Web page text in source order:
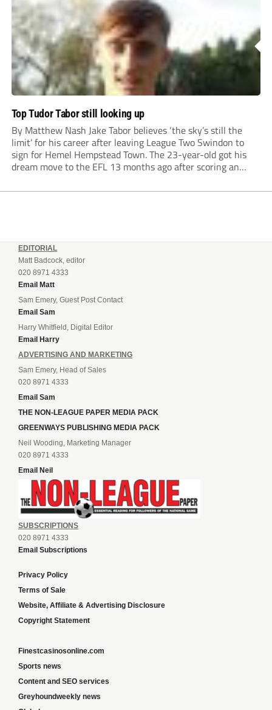
Top Tudor Tabor still looking up
By Matthew Nash Jake Tabor believes ‘the sky’s still the
limit’ for his career after leaving League Two Swindon to
sign for Hemel Hempstead Town. The 23-year-old got his
dream move to the EFL 13 months ago after scoring an
EDITORIAL
Matt Badcock, editor
020 8971 4333
Email Matt
Sam Emery, Guest Post Contact
Email Sam
Harry Whitfield, Digital Editor
Email Harry
ADVERTISING AND MARKETING
Sam Emery, Head of Sales
020 8971 4333
Email Sam
THE NON-LEAGUE PAPER MEDIA PACK
GREENWAYS PUBLISHING MEDIA PACK
Neil Wooding, Marketing Manager
020 8971 4333
Email Neil
SUBSCRIPTIONS
020 8971 4333
Email Subscriptions
Privacy Policy
Terms of Sale
Website, Affiliate & Advertising Disclosure
Copyright Statement
Finestcasinosonline.com
Sports news
Content and SEO services
Greyhoundweekly news